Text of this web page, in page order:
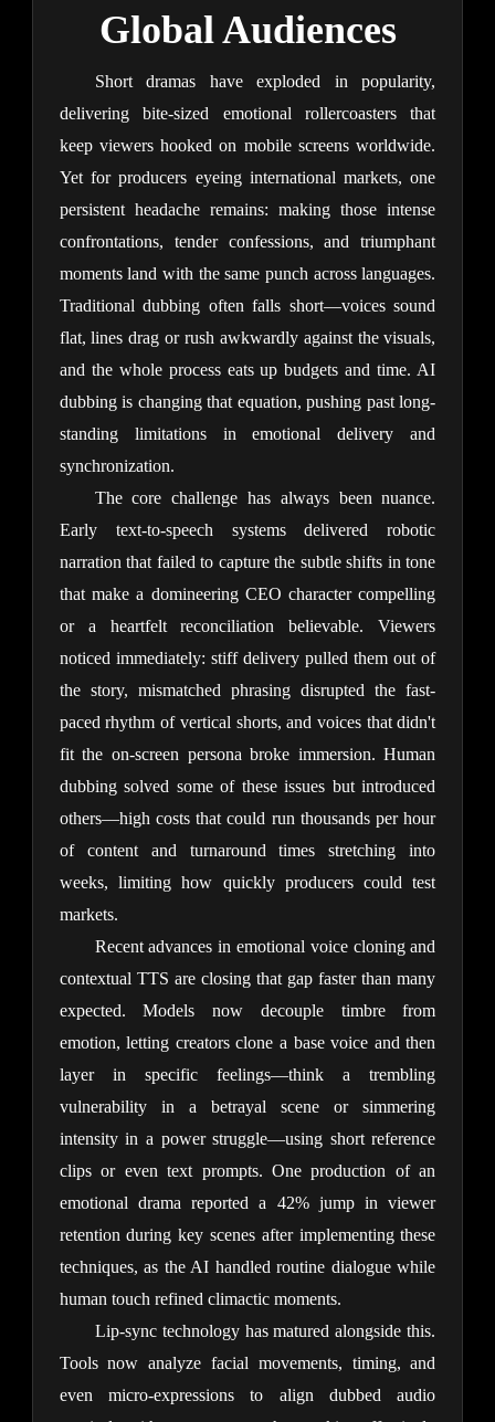
Global Audiences
Short dramas have exploded in popularity,
delivering bite-sized emotional rollercoasters that
keep viewers hooked on mobile screens worldwide.
Yet for producers eyeing international markets, one
persistent headache remains: making those intense
confrontations, tender confessions, and triumphant
moments land with the same punch across languages.
Traditional dubbing often falls short—voices sound
flat, lines drag or rush awkwardly against the visuals,
and the whole process eats up budgets and time. AI
dubbing is changing that equation, pushing past long-
standing limitations in emotional delivery and
synchronization.
The core challenge has always been nuance.
Early text-to-speech systems delivered robotic
narration that failed to capture the subtle shifts in tone
that make a domineering CEO character compelling
or a heartfelt reconciliation believable. Viewers
noticed immediately: stiff delivery pulled them out of
the story, mismatched phrasing disrupted the fast-
paced rhythm of vertical shorts, and voices that didn't
fit the on-screen persona broke immersion. Human
dubbing solved some of these issues but introduced
others—high costs that could run thousands per hour
of content and turnaround times stretching into
weeks, limiting how quickly producers could test
markets.
Recent advances in emotional voice cloning and
contextual TTS are closing that gap faster than many
expected. Models now decouple timbre from
emotion, letting creators clone a base voice and then
layer in specific feelings—think a trembling
vulnerability in a betrayal scene or simmering
intensity in a power struggle—using short reference
clips or even text prompts. One production of an
emotional drama reported a 42% jump in viewer
retention during key scenes after implementing these
techniques, as the AI handled routine dialogue while
human touch refined climactic moments.
Lip-sync technology has matured alongside this.
Tools now analyze facial movements, timing, and
even micro-expressions to align dubbed audio